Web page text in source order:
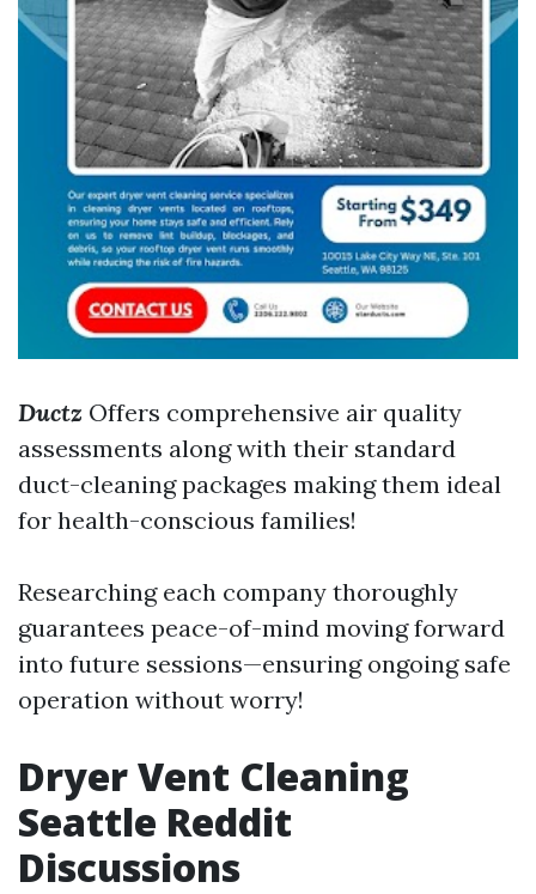
Ductz Offers comprehensive air quality
assessments along with their standard
duct-cleaning packages making them ideal
for health-conscious families!
Researching each company thoroughly
guarantees peace-of-mind moving forward
into future sessions—ensuring ongoing safe
operation without worry!
Dryer Vent Cleaning
Seattle Reddit
Discussions